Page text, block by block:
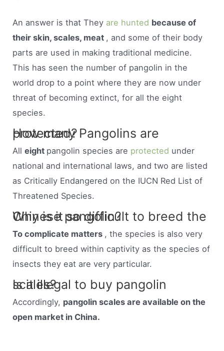
An answer is that They are hunted because of
their skin, scales, meat , and some of their body
parts are used in making traditional medicine.
This has seen the number of pangolin in the
world drop to a point where they are now under
threat of becoming extinct, for all the eight
species.
How many Pangolins are protected?
Alleight pangolin species are protected under
national and international laws, and two are listed
as Critically Endangered on the IUCN Red List of
Threatened Species.
Why is it so difficult to breed the Chinese pangolin?
To complicate matters , the species is also very
difficult to breed within captivity as the species of
insects they eat are very particular.
Is it illegal to buy pangolin scales?
Accordingly, pangolin scales are available on the
open market in China.